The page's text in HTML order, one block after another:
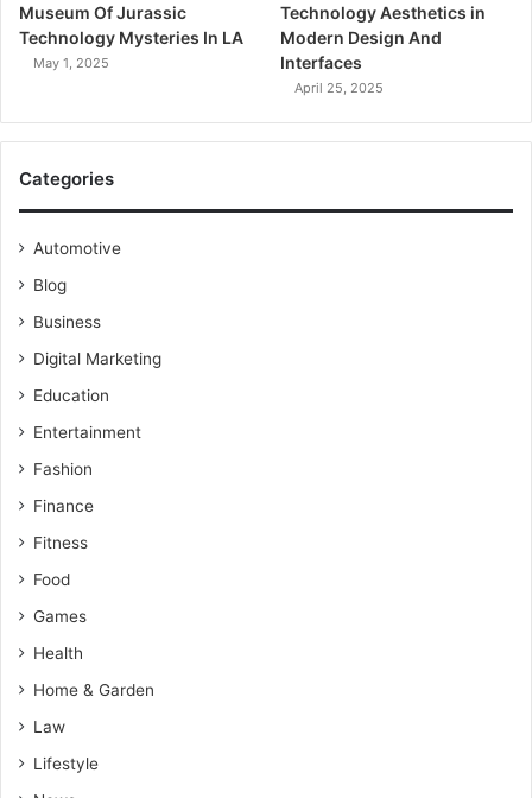
Museum Of Jurassic
Technology Mysteries In LA
May 1, 2025
Technology Aesthetics in
Modern Design And
Interfaces
April 25, 2025
Categories
Automotive
Blog
Business
Digital Marketing
Education
Entertainment
Fashion
Finance
Fitness
Food
Games
Health
Home & Garden
Law
Lifestyle